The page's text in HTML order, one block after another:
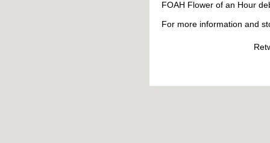
FOAH Flower of an Hour
For more information and